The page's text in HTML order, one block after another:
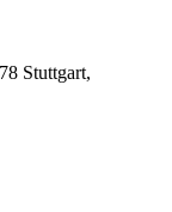
Stuttgart,